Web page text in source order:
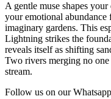
A gentle muse shapes
your emotional
imaginary gardens. This
Lightning strikes the
reveals itself as shifting
Two rivers merging no
stream.
Follow us on our